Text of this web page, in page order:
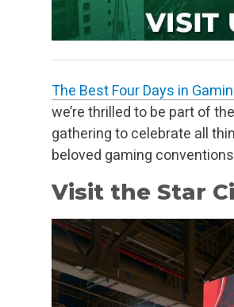
The Best Four Days in
we’re thrilled to be part of
gathering to celebrate all
beloved gaming
Visit the Star